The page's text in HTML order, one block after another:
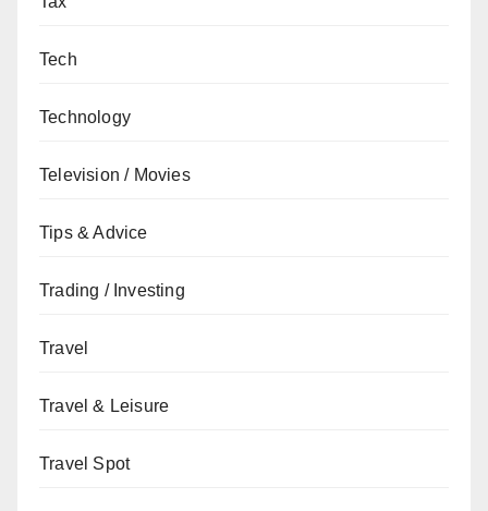
Tech
Technology
Television / Movies
Tips & Advice
Trading / Investing
Travel
Travel & Leisure
Travel Spot